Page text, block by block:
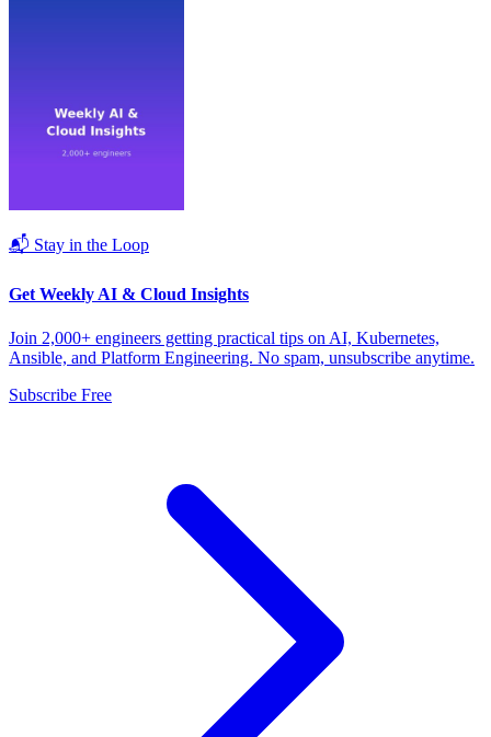
📬 Stay in the Loop
Get Weekly AI & Cloud Insights
Join 2,000+ engineers getting practical tips on AI, Kubernetes,
Ansible, and Platform Engineering. No spam, unsubscribe anytime.
Subscribe Free